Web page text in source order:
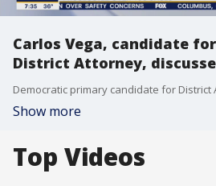
Carlos Vega, candidate
District Attorney,
Show more
Top Videos